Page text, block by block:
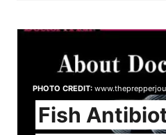
PHOTO CREDIT:
Fish